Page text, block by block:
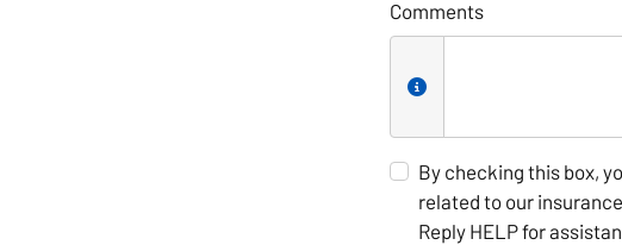
Comments
By checking this box,
related to our
Reply HELP for